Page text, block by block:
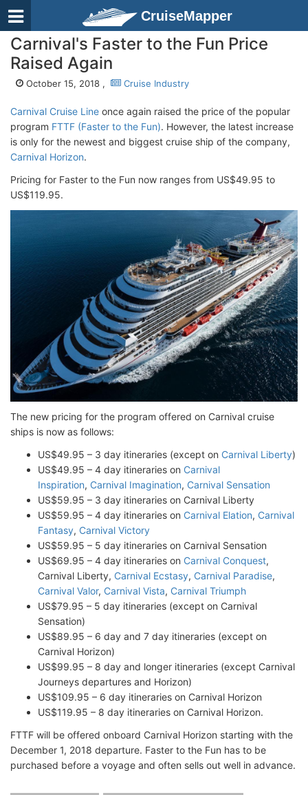
CruiseMapper
Carnival's Faster to the Fun Price
Raised Again
October 15, 2018 , Cruise Industry
Carnival Cruise Line once again raised the price of the popular
program FTTF (Faster to the Fun). However, the latest increase
is only for the newest and biggest cruise ship of the company,
Carnival Horizon.
Pricing for Faster to the Fun now ranges from US$49.95 to
US$119.95.
The new pricing for the program offered on Carnival cruise
ships is now as follows:
US$49.95 – 3 day itineraries (except on Carnival Liberty)
US$49.95 – 4 day itineraries on Carnival
Inspiration, Carnival Imagination, Carnival Sensation
US$59.95 – 3 day itineraries on Carnival Liberty
US$59.95 – 4 day itineraries on Carnival Elation, Carnival
Fantasy, Carnival Victory
US$59.95 – 5 day itineraries on Carnival Sensation
US$69.95 – 4 day itineraries on Carnival Conquest,
Carnival Liberty, Carnival Ecstasy, Carnival Paradise,
Carnival Valor, Carnival Vista, Carnival Triumph
US$79.95 – 5 day itineraries (except on Carnival
Sensation)
US$89.95 – 6 day and 7 day itineraries (except on
Carnival Horizon)
US$99.95 – 8 day and longer itineraries (except Carnival
Journeys departures and Horizon)
US$109.95 – 6 day itineraries on Carnival Horizon
US$119.95 – 8 day itineraries on Carnival Horizon.
FTTF will be offered onboard Carnival Horizon starting with the
December 1, 2018 departure. Faster to the Fun has to be
purchased before a voyage and often sells out well in advance.